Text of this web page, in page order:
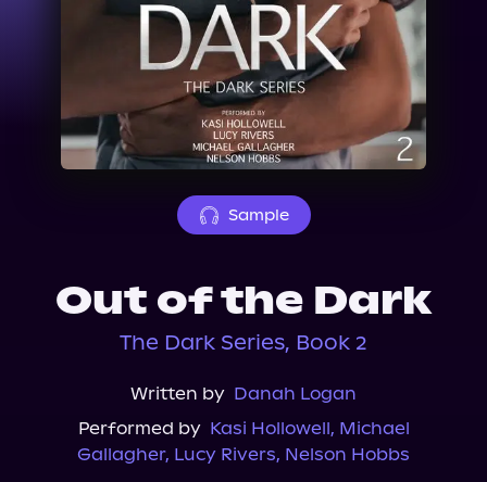
About Us
Sample
Out of the Dark
The Dark Series, Book 2
Written by Danah Logan
Performed by Kasi Hollowell, Michael
Gallagher, Lucy Rivers, Nelson Hobbs